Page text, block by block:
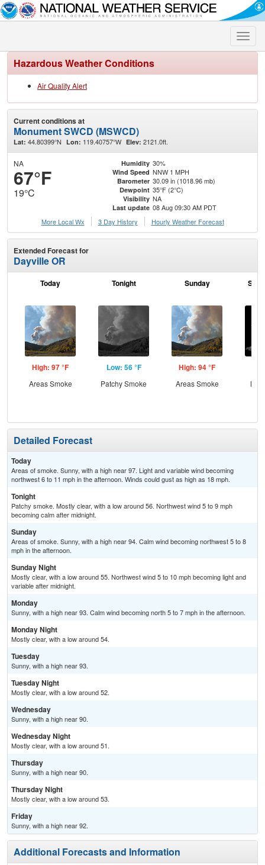
Toggle
Hazardous Weather Conditions
Air Quality Alert
Current conditions at
Monument SWCD (MSWCD)
Lat: 44.80399°N Lon: 119.40757°W Elev: 2121.0ft.
NA
67°F
19°C
Humidity 30%
Wind Speed NNW 1 MPH
Barometer 30.09 in (1018.96 mb)
Dewpoint 35°F (2°C)
Visibility NA
Last update 08 Aug 09:30 AM PDT
More Local Wx
3 Day History Hourly Weather Forecast
Extended Forecast for
Dayville OR
Today
High: 97 °F
Areas Smoke
Tonight
Low: 56 °F
Patchy Smoke
Sunday
High: 94 °F
Areas Smoke
Detailed Forecast
Today
Areas of smoke. Sunny, with a high near 97. Light and variable wind becoming
northwest 6 to 11 mph in the afternoon. Winds could gust as high as 18 mph.
Tonight
Patchy smoke. Mostly clear, with a low around 56. Northwest wind 5 to 9 mph
becoming calm after midnight.
Sunday
Areas of smoke. Sunny, with a high near 94. Calm wind becoming northwest 5 to 8
mph in the afternoon.
Sunday Night
Mostly clear, with a low around 55. Northwest wind 5 to 10 mph becoming light and
variable after midnight.
Monday
Sunny, with a high near 93. Calm wind becoming north 5 to 7 mph in the afternoon.
Monday Night
Mostly clear, with a low around 54.
Tuesday
Sunny, with a high near 93.
Tuesday Night
Mostly clear, with a low around 52.
Wednesday
Sunny, with a high near 90.
Wednesday Night
Mostly clear, with a low around 51.
Thursday
Sunny, with a high near 90.
Thursday Night
Mostly clear, with a low around 53.
Friday
Sunny, with a high near 92.
Additional Forecasts and Information